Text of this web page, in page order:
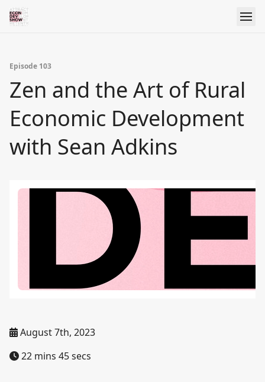
Episode 103
Zen and the Art of Rural
Economic Development
with Sean Adkins
August 7th, 2023
22 mins 45 secs